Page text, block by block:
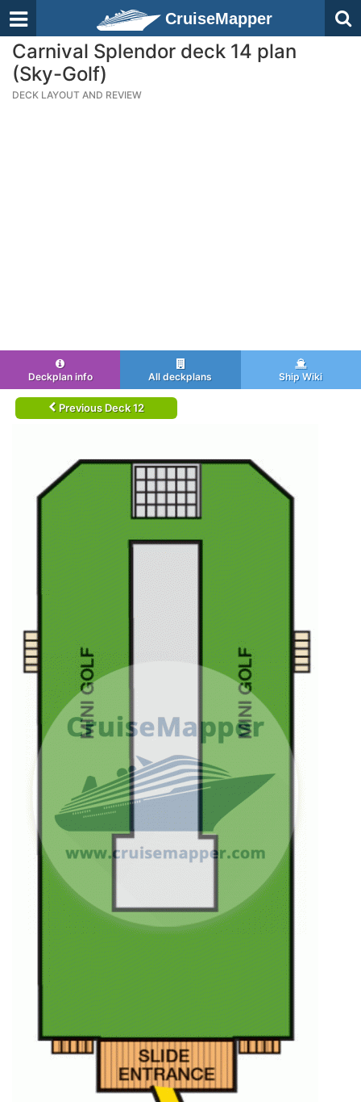
CruiseMapper
Carnival Splendor deck 14 plan
(Sky-Golf)
DECK LAYOUT AND REVIEW
Deckplan info All deckplans Ship Wiki
Previous Deck 12